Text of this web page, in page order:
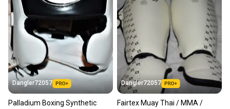
Dangler72057
Palladium Boxing Synthetic
Dangler72057
Fairtex Muay Thai / MMA /